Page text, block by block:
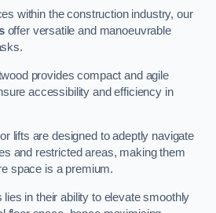
within the construction industry, our
offer versatile and manoeuvrable
provides compact and agile
accessibility and efficiency in
lifts are designed to adeptly navigate
and restricted areas, making them
space is a premium.
in their ability to elevate smoothly